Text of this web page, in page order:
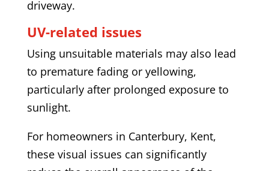
driveway.
UV-related issues
Using unsuitable materials may also lead
to premature fading or yellowing,
particularly after prolonged exposure to
sunlight.
For homeowners in Canterbury, Kent,
these visual issues can significantly